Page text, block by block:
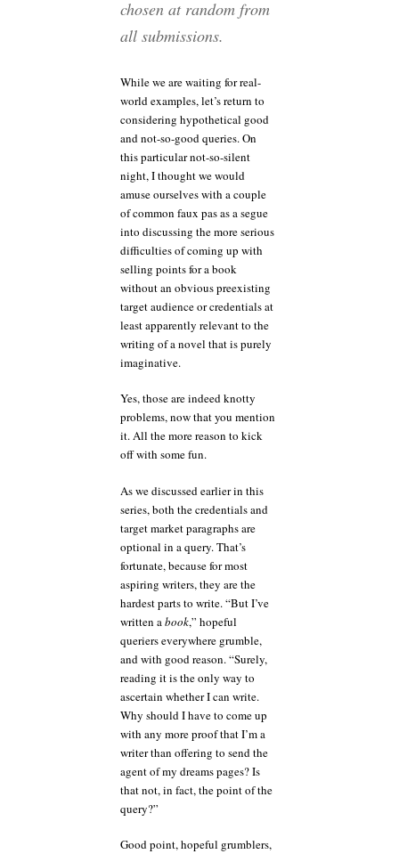
chosen at random from
all submissions.
While we are waiting for real-
world examples, let’s return to
considering hypothetical good
and not-so-good queries. On
this particular not-so-silent
night, I thought we would
amuse ourselves with a couple
of common faux pas as a segue
into discussing the more serious
difficulties of coming up with
selling points for a book
without an obvious preexisting
target audience or credentials at
least apparently relevant to the
writing of a novel that is purely
imaginative.
Yes, those are indeed knotty
problems, now that you mention
it. All the more reason to kick
off with some fun.
As we discussed earlier in this
series, both the credentials and
target market paragraphs are
optional in a query. That’s
fortunate, because for most
aspiring writers, they are the
hardest parts to write. “But I’ve
written abook,” hopeful
queriers everywhere grumble,
and with good reason. “Surely,
reading it is the only way to
ascertain whether I can write.
Why should I have to come up
with any more proof that I’m a
writer than offering to send the
agent of my dreams pages? Is
that not, in fact, the point of the
query?”
Good point, hopeful grumblers,